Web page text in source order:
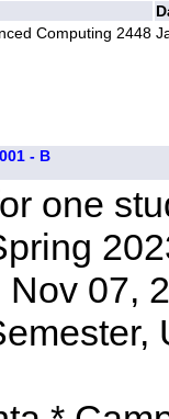
Computing 2448
- B
one
Nov 07,